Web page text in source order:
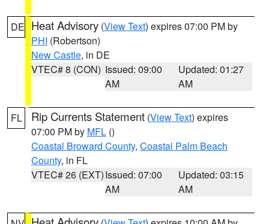
DE Heat Advisory (View Text) expires 07:00 PM by
PHI (Robertson)
New Castle, in DE
VTEC# 8 (CON) Issued: 09:00
AM
Updated: 01:27
AM
FL Rip Currents Statement (View Text) expires
07:00 PM by MFL ()
Coastal Broward County, Coastal Palm Beach
County, in FL
VTEC# 26 (EXT)Issued: 07:00
AM
Updated: 03:15
AM